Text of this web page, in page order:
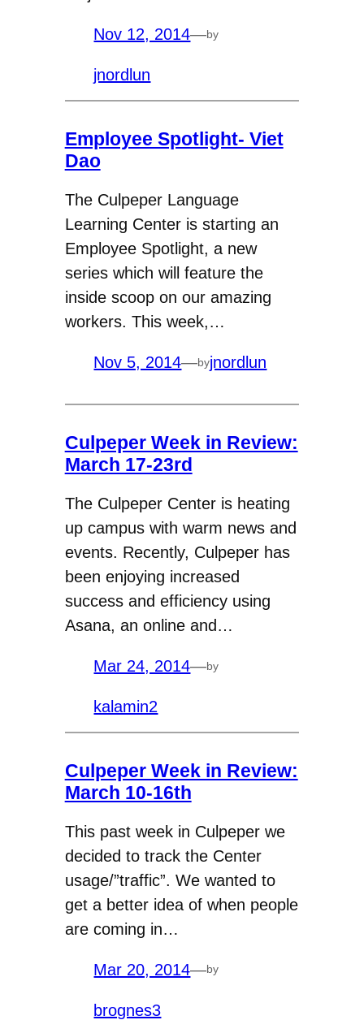
Nov 12, 2014—by
jnordlun
Employee Spotlight- Viet
Dao
The Culpeper Language
Learning Center is starting an
Employee Spotlight, a new
series which will feature the
inside scoop on our amazing
workers. This week,…
Nov 5, 2014—byjnordlun
Culpeper Week in Review:
March 17-23rd
The Culpeper Center is heating
up campus with warm news and
events. Recently, Culpeper has
been enjoying increased
success and efficiency using
Asana, an online and…
Mar 24, 2014—by
kalamin2
Culpeper Week in Review:
March 10-16th
This past week in Culpeper we
decided to track the Center
usage/”traffic”. We wanted to
get a better idea of when people
are coming in…
Mar 20, 2014—by
brognes3